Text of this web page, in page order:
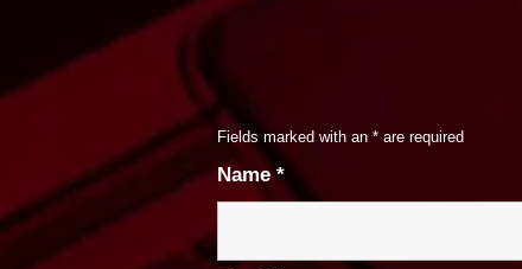
Fields marked with an * are required
Name*